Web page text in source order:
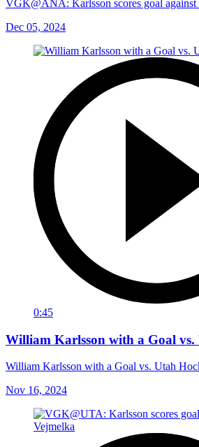
VGK@ANA: Karlsson scores goal against
Dec 05, 2024
0:45
William Karlsson with a Goal
William Karlsson with a Goal vs. Utah
Nov 16, 2024